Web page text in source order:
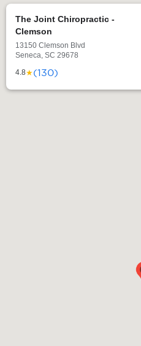
The Joint Chiropractic -
Clemson
13150 Clemson Blvd
Seneca, SC 29678
4.8★(130)